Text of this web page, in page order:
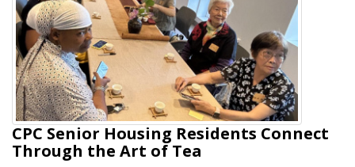
CPC Senior Housing Residents Connect
Through the Art of Tea